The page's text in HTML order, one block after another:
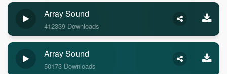
Array Sound
412339 Downloads
Array Sound
50173 Downloads